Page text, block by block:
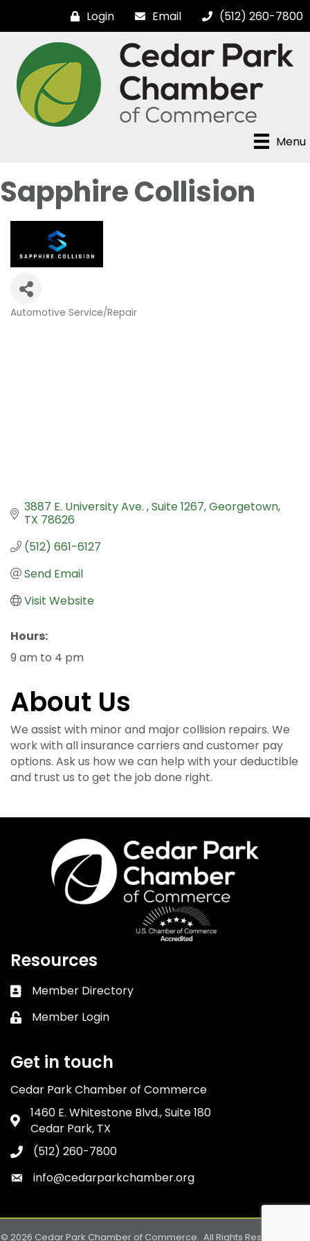
Login Email (512) 260-7800
Menu
Sapphire Collision
Automotive Service/Repair
3887 E. University Ave. Suite 1267 Georgetown
TX 78626
(512) 661-6127
Send Email
Visit Website
Hours:
9 am to 4 pm
About Us
We assist with minor and major collision repairs. We
work with all insurance carriers and customer pay
options. Ask us how we can help with your deductible
and trust us to get the job done right.
Resources
Business card icon
Member Directory
Lock icon
Member Login
Get in touch
Cedar Park Chamber of Commerce
Address & Map
1460 E. Whitestone Blvd., Suite 180
Cedar Park, TX
Phone icon
(512) 260-7800
Envelope icon
info@cedarparkchamber.org
© 2026 Cedar Park Chamber of Commerce. All Rights Reserved. Site